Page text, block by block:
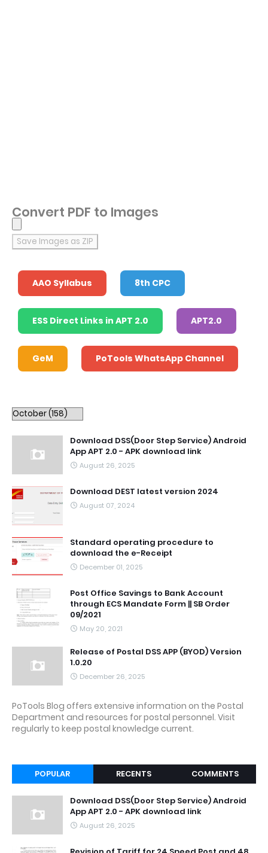
Convert PDF to Images
Save Images as ZIP
AAO Syllabus 8th CPC
ESS Direct Links in APT 2.0 APT2.0
GeM PoTools WhatsApp Channel
Download DSS(Door Step Service) Android
App APT 2.0 - APK download link
August 26, 2025
Download DEST latest version 2024
August 07, 2024
Standard operating procedure to
download the e-Receipt
December 01, 2025
Post Office Savings to Bank Account
through ECS Mandate Form || SB Order
09/2021
May 20, 2021
Release of Postal DSS APP (BYOD) Version
1.0.20
December 26, 2025
PoTools Blog offers extensive information on the Postal
Department and resources for postal personnel. Visit
regularly to keep postal knowledge current.
POPULAR RECENTS COMMENTS
Download DSS(Door Step Service) Android
App APT 2.0 - APK download link
August 26, 2025